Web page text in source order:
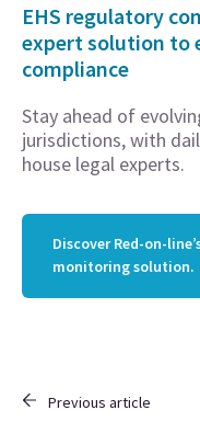
EHS regulatory
expert solution to
compliance
Stay ahead of
jurisdictions, with
house legal experts.
Discover Red-on-
monitoring solution.
Previous article